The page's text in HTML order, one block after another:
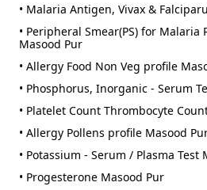
• Malaria Antigen, Vivax &
• Peripheral Smear(PS) for Malaria
Masood Pur
• Allergy Food Non Veg profile
• Phosphorus, Inorganic - Serum
• Platelet Count Thrombocyte
• Allergy Pollens profile Masood
• Potassium - Serum / Plasma Test
• Progesterone Masood Pur